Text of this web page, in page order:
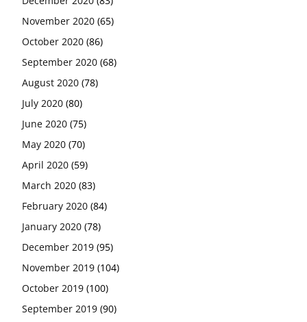
November 2020 (65)
October 2020 (86)
September 2020 (68)
August 2020 (78)
July 2020 (80)
June 2020 (75)
May 2020 (70)
April 2020 (59)
March 2020 (83)
February 2020 (84)
January 2020 (78)
December 2019 (95)
November 2019 (104)
October 2019 (100)
September 2019 (90)